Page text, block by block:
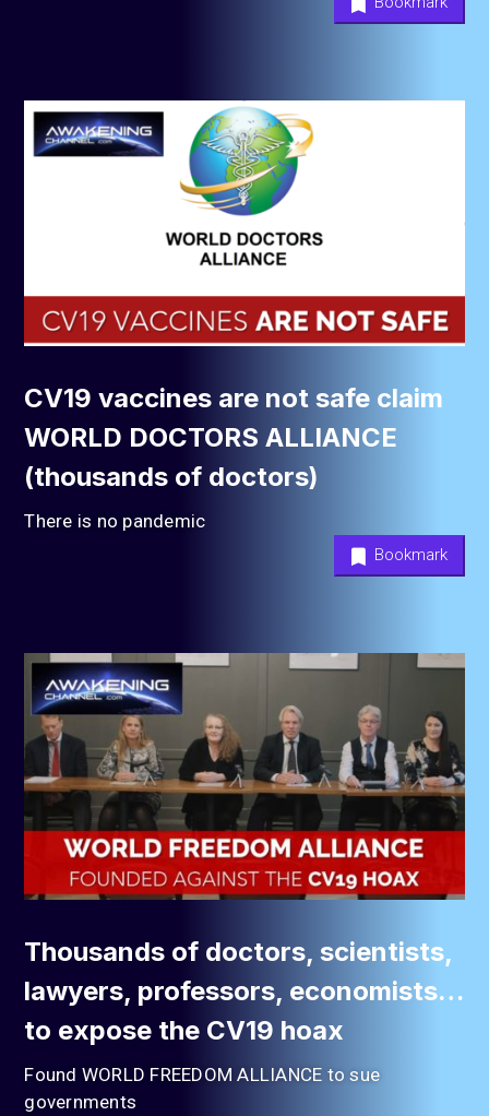
CV19 vaccines are not safe claim
WORLD DOCTORS ALLIANCE
(thousands of doctors)
There is no pandemic
Bookmark
Thousands of doctors, scientists,
lawyers, professors, economists…
to expose the CV19 hoax
Found WORLD FREEDOM ALLIANCE to sue
governments